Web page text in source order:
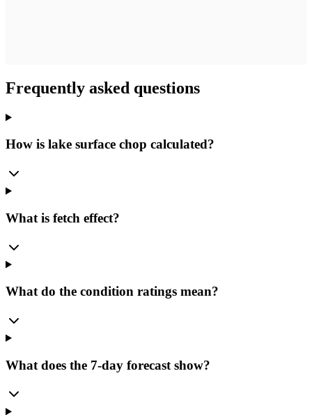
Frequently asked questions
How is lake surface chop calculated?
What is fetch effect?
What do the condition ratings mean?
What does the 7-day forecast show?